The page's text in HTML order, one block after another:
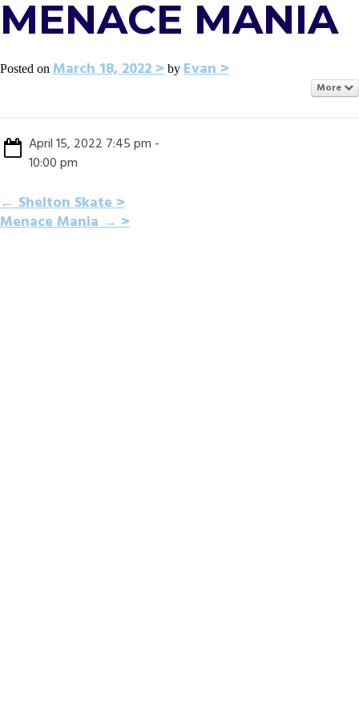
MENACE MANIA
Posted on March 18, 2022 by Evan
More
April 15, 2022 7:45 pm -
10:00 pm
POST
←Shelton Skate
Menace Mania→